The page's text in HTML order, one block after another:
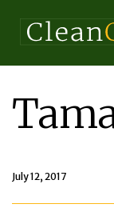
July 12, 2017